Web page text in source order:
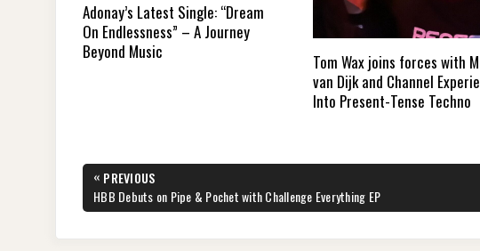
Adonay’s Latest Single: “Dream
On Endlessness” – A Journey
Beyond Music
Tom Wax joins forces with
van Dijk and Channel
Into Present-Tense Techno
Post
navigation
« PREVIOUS
PREVIOUS
POST:
HBB Debuts on Pipe & Pochet with Challenge Everything EP